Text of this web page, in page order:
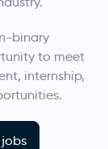
binary
to meet
internship,